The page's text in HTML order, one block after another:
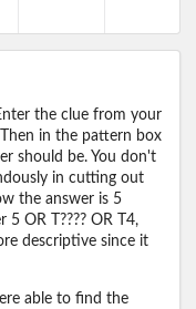
the clue from your
in the pattern box
should be. You don't
in cutting out
the answer is 5
OR T???? OR T4,
descriptive since it
able to find the